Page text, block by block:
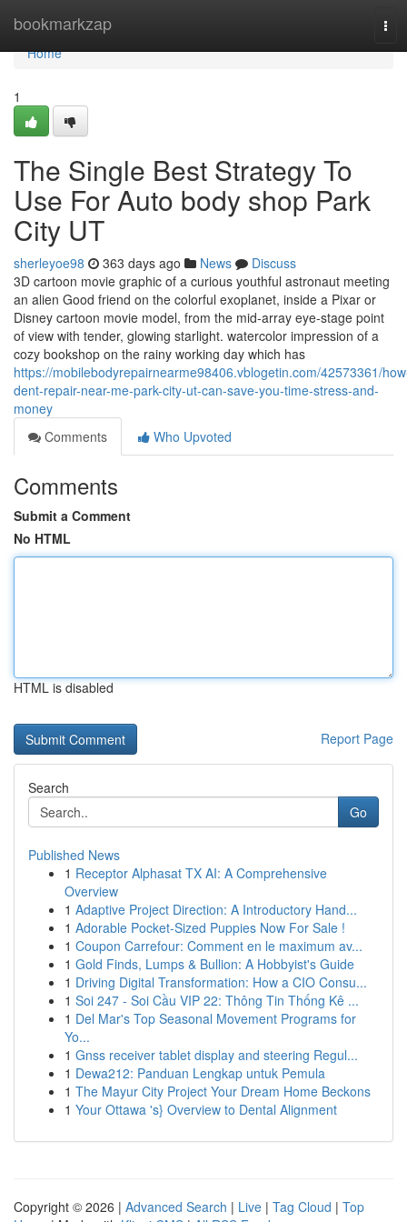
bookmarkzap
Home
Home
1
The Single Best Strategy To
Use For Auto body shop Park
City UT
sherleyoe98 363 days ago News
Discuss
3D cartoon movie graphic of a curious youthful astronaut meeting
an alien Good friend on the colorful exoplanet, inside a Pixar or
Disney cartoon movie model, from the mid-array eye-stage point
of view with tender, glowing starlight. watercolor impression of a
cozy bookshop on the rainy working day which has
https://mobilebodyrepairnearme98406.vblogetin.com/42573361/
dent-repair-near-me-park-city-ut-can-save-you-time-stress-and-
money
Comments
Who Upvoted
Comments
Submit a Comment
No HTML
HTML is disabled
Report Page
Search
Go
Published News
1 Receptor Alphasat TX AI: A Comprehensive
Overview
1 Adaptive Project Direction: A Introductory Hand...
1 Adorable Pocket-Sized Puppies Now For Sale !
1 Coupon Carrefour: Comment en le maximum av...
1 Gold Finds, Lumps & Bullion: A Hobbyist's Guide
1 Driving Digital Transformation: How a CIO Consu...
1 Soi 247 - Soi Cầu VIP 22: Thông Tin Thống Kê ...
1 Del Mar's Top Seasonal Movement Programs for
Yo...
1 Gnss receiver tablet display and steering Regul...
1 Dewa212: Panduan Lengkap untuk Pemula
1 The Mayur City Project Your Dream Home Beckons
1 Your Ottawa 's} Overview to Dental Alignment
Copyright © 2026 | Advanced Search | Live | Tag Cloud | Top